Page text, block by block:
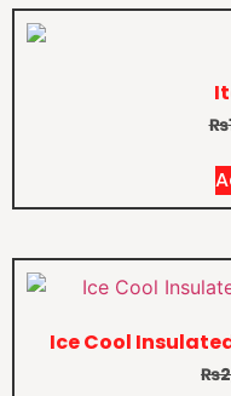
₨
Ice Cool
₨